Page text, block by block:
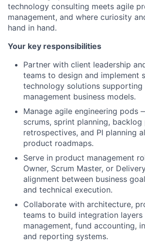
technology consulting meets agile
management, and where curiosity
hand in hand.
Your key responsibilities
Partner with client leadership
teams to design and implement
technology solutions supporting
management business models.
Manage agile engineering
scrums, sprint planning,
retrospectives, and PI planning
product roadmaps.
Serve in product management
Owner, Scrum Master, or
alignment between business
and technical execution.
Collaborate with architecture,
teams to build integration
management, fund accounting,
and reporting systems.